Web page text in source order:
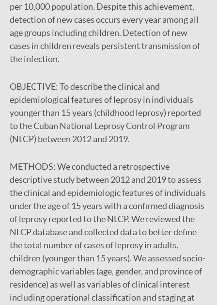
per 10,000 population. Despite this achievement,
detection of new cases occurs every year among all
age groups including children. Detection of new
cases in children reveals persistent transmission of
the infection.
OBJECTIVE:To describe the clinical and
epidemiological features of leprosy in individuals
younger than 15 years (childhood leprosy) reported
to the Cuban National Leprosy Control Program
(NLCP) between 2012 and 2019.
METHODS:We conducted a retrospective
descriptive study between 2012 and 2019 to assess
the clinical and epidemiologic features of individuals
under the age of 15 years with a confirmed diagnosis
of leprosy reported to the NLCP. We reviewed the
NLCP database and collected data to better define
the total number of cases of leprosy in adults,
children (younger than 15 years). We assessed socio-
demographic variables (age, gender, and province of
residence) as well as variables of clinical interest
including operational classification and staging at